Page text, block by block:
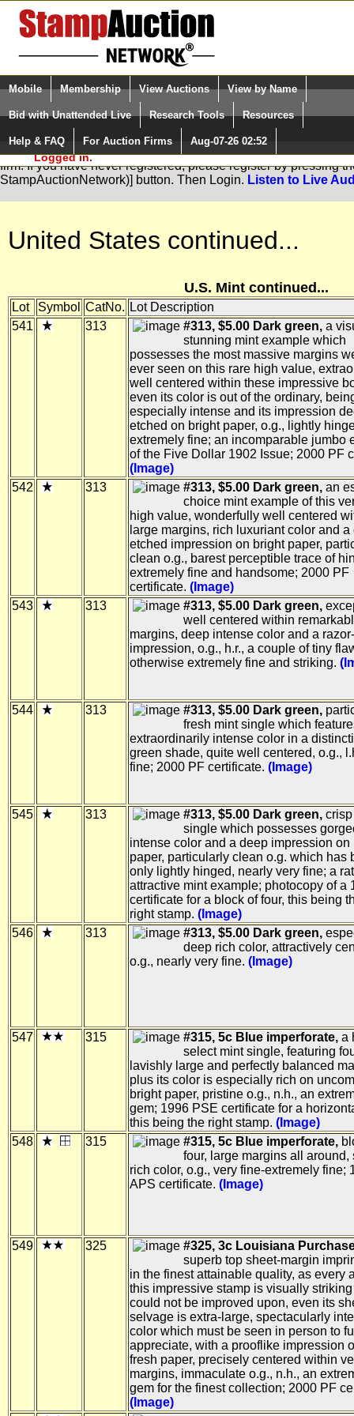
Login (enter your user name)
Please Login. You are NOT
Logged in.
Select Language
Quick Search:
Mobile Membership View Auctions View by Name
Bid with Unattended Live Research Tools Resources
Help & FAQ For Auction Firms Aug-07-26 02:52
You are not logged in. Please Login so that we can determine
firm. If you have never registered, please register by pressing
StampAuctionNetwork)] button. Then Login. Listen to Live
United States continued...
U.S. Mint continued...
Lot Symbol CatNo. Lot Description
541
313 #313, $5.00 Dark green, a
stunning mint example which
possesses the most massive margins
ever seen on this rare high value,
well centered within these impressive
even its color is out of the ordinary,
especially intense and its impression
etched on bright paper, o.g., lightly
extremely fine; an incomparable jumbo
of the Five Dollar 1902 Issue; 2000 PF
(Image)
542
313 #313, $5.00 Dark green, an
choice mint example of this
high value, wonderfully well centered
large margins, rich luxuriant color and a
etched impression on bright paper,
clean o.g., barest perceptible trace of
extremely fine and handsome; 2000 PF
certificate. (Image)
543
313 #313, $5.00 Dark green,
well centered within
margins, deep intense color and a
impression, o.g., h.r., a couple of tiny
otherwise extremely fine and striking.
544 313 #313, $5.00 Dark green,
fresh mint single which
extraordinarily intense color in a
green shade, quite well centered, o.g.,
fine; 2000 PF certificate. (Image)
545 313 #313, $5.00 Dark green,
single which possesses
intense color and a deep impression on
paper, particularly clean o.g. which has
only lightly hinged, nearly very fine; a
attractive mint example; photocopy of a
certificate for a block of four, this being
right stamp. (Image)
546
313 #313, $5.00 Dark green,
deep rich color, attractively
o.g., nearly very fine. (Image)
547 315 #315, 5c Blue imperforate, a
select mint single, featuring
lavishly large and perfectly balanced
plus its color is especially rich on
bright paper, pristine o.g., n.h., an
gem; 1996 PSE certificate for a
this being the right stamp. (Image)
548
315 #315, 5c Blue imperforate,
four, large margins all around,
rich color, o.g., very fine-extremely fine;
APS certificate. (Image)
549 325
#325, 3c Louisiana
superb top sheet-margin
in the finest attainable quality, as every
this impressive stamp is visually
could not be improved upon, even its
selvage is extra-large, spectacularly
color which must be seen in person to
appreciate, with a prooflike impression
fresh paper, precisely centered within
margins, immaculate o.g., n.h., an
gem for the finest collection; 2000 PF
(Image)